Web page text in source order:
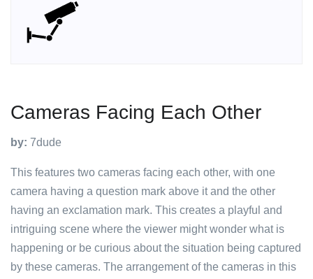
Cameras Facing Each Other
by: 7dude
This features two cameras facing each other, with one
camera having a question mark above it and the other
having an exclamation mark. This creates a playful and
intriguing scene where the viewer might wonder what is
happening or be curious about the situation being captured
by these cameras. The arrangement of the cameras in this